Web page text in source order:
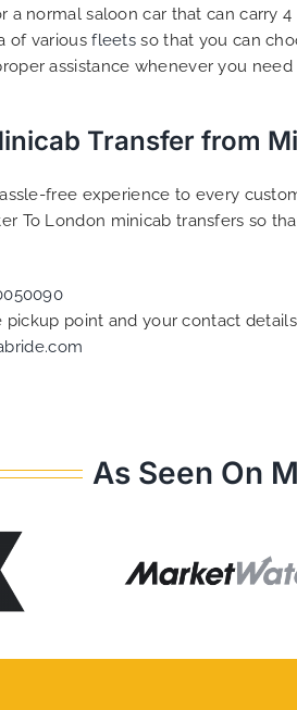
normal saloon car that can carry
of variousfleets so that you can
assistance whenever you
Transfer from
free experience to every
To London minicab transfers so
point and your contact
As Seen On